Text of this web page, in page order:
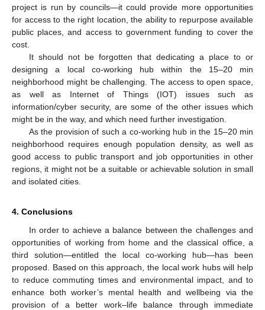
project is run by councils—it could provide more opportunities
for access to the right location, the ability to repurpose available
public places, and access to government funding to cover the
cost.
It should not be forgotten that dedicating a place to or
designing a local co-working hub within the 15–20 min
neighborhood might be challenging. The access to open space,
as well as Internet of Things (IOT) issues such as
information/cyber security, are some of the other issues which
might be in the way, and which need further investigation.
As the provision of such a co-working hub in the 15–20 min
neighborhood requires enough population density, as well as
good access to public transport and job opportunities in other
regions, it might not be a suitable or achievable solution in small
and isolated cities.
4. Conclusions
In order to achieve a balance between the challenges and
opportunities of working from home and the classical office, a
third solution—entitled the local co-working hub—has been
proposed. Based on this approach, the local work hubs will help
to reduce commuting times and environmental impact, and to
enhance both worker’s mental health and wellbeing via the
provision of a better work–life balance through immediate